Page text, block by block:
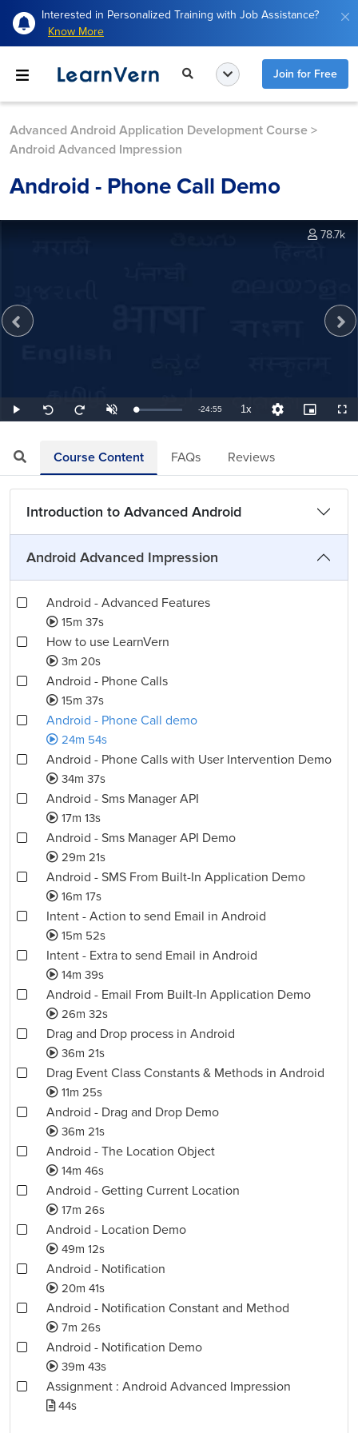
Interested in Personalized Training with Job Assistance?
Know More
Join for Free
Advanced Android Application Development Course >
Android Advanced Impression
Android - Phone Call Demo
Play
Seek
back
Seek
forward
UnmuteLoaded:
0.67%
Remaining
-24:55 1xPlayback
Rate
Quality
Levels
Picture-
in-
78.7k
Course Content FAQs Reviews
Introduction to Advanced Android
Android Advanced Impression
Android - Advanced Features
15m 37s
How to use LearnVern
3m 20s
Android - Phone Calls
15m 37s
Android - Phone Call demo
24m 54s
Android - Phone Calls with User Intervention Demo
34m 37s
Android - Sms Manager API
17m 13s
Android - Sms Manager API Demo
29m 21s
Android - SMS From Built-In Application Demo
16m 17s
Intent - Action to send Email in Android
15m 52s
Intent - Extra to send Email in Android
14m 39s
Android - Email From Built-In Application Demo
26m 32s
Drag and Drop process in Android
36m 21s
Drag Event Class Constants & Methods in Android
11m 25s
Android - Drag and Drop Demo
36m 21s
Android - The Location Object
14m 46s
Android - Getting Current Location
17m 26s
Android - Location Demo
49m 12s
Android - Notification
20m 41s
Android - Notification Constant and Method
7m 26s
Android - Notification Demo
39m 43s
Assignment : Android Advanced Impression
44s